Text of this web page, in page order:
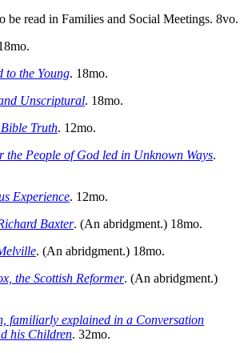
be read in Families and Social Meetings. 8vo.
to the Young. 18mo.
Unscriptural. 18mo.
Truth. 12mo.
the People of God led in Unknown Ways.
Experience. 12mo.
Baxter. (An abridgment.) 18mo.
. (An abridgment.) 18mo.
the Scottish Reformer. (An abridgment.)
familiarly explained in a Conversation
his Children. 32mo.